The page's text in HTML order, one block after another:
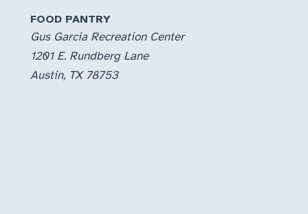
FOOD PANTRY
Gus Garcia Recreation Center
1201 E. Rundberg Lane
Austin, TX 78753